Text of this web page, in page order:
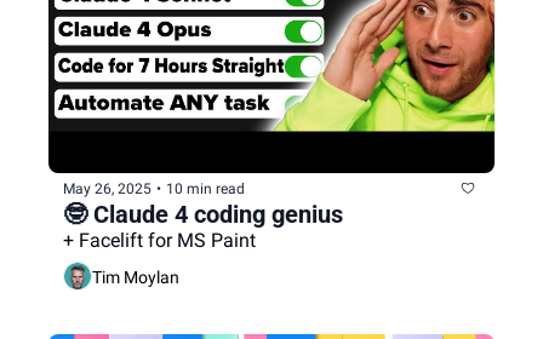
May 26, 2025 • 10 min read
🤓 Claude 4 coding genius
+ Facelift for MS Paint
Tim Moylan